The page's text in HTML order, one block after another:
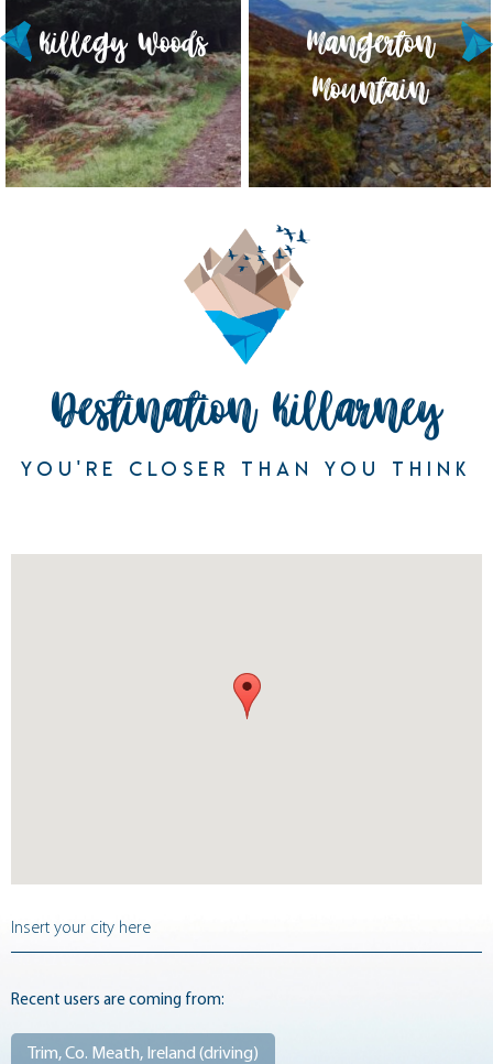
Killegy Woods Torc Mountain
Mangerton
Mountain
Destination Killarney
YOU'RE CLOSER THAN YOU THINK
Recent users are coming from:
Trim, Co. Meath, Ireland (driving)